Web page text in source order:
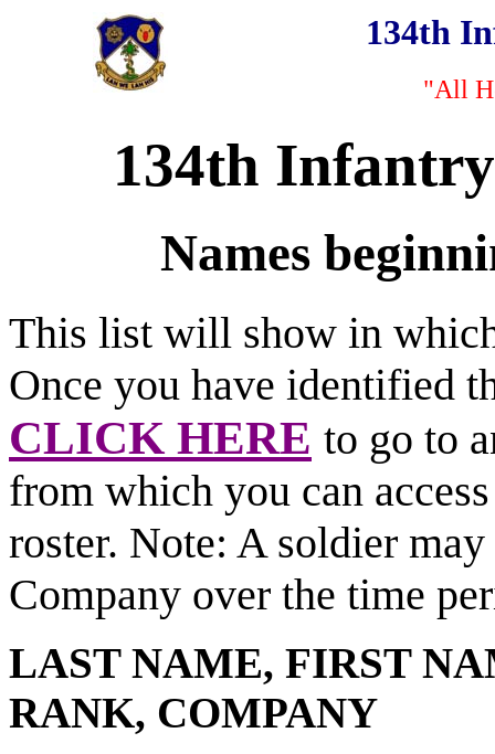
134th
"All
134th
Names
This list will show in
Once you have identified
CLICK HERE to go to
from which you can
roster. Note: A soldier
Company over the time
LAST NAME, FIRST
RANK, COMPANY